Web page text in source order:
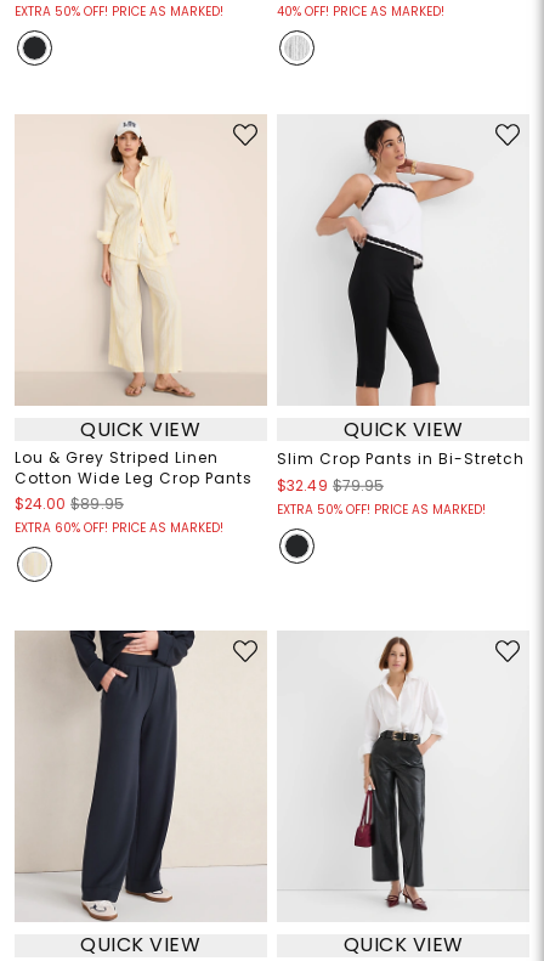
EXTRA 50% OFF! PRICE AS MARKED! 40% OFF! PRICE AS MARKED!
QUICK VIEW
Lou & Grey Striped Linen
Cotton Wide Leg Crop Pants
$24.00 $89.95
EXTRA 60% OFF! PRICE AS MARKED!
QUICK VIEW
Slim Crop Pants in Bi-Stretch
$32.49 $79.95
EXTRA 50% OFF! PRICE AS MARKED!
QUICK VIEW QUICK VIEW